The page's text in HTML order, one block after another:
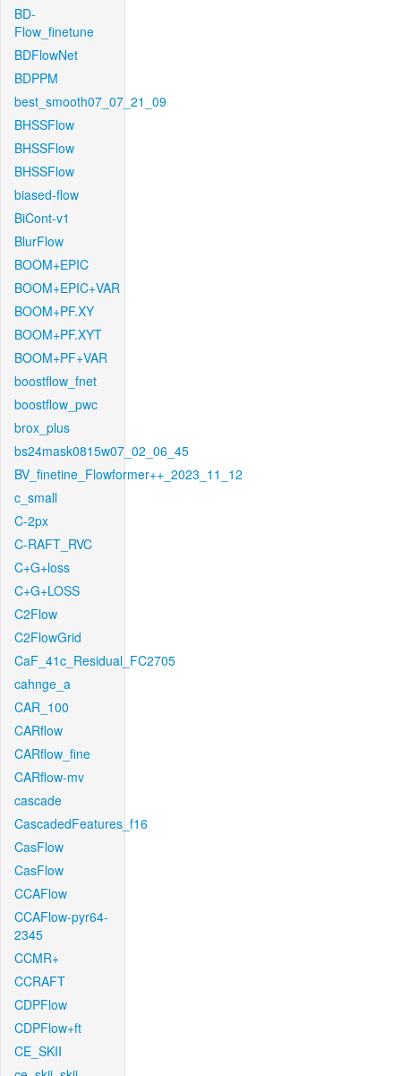
BD-
Flow_finetune
BDFlowNet
BDPPM
best_smooth07_07_21_09
BHSSFlow
BHSSFlow
BHSSFlow
biased-flow
BiCont-v1
BlurFlow
BOOM+EPIC
BOOM+EPIC+VAR
BOOM+PF.XY
BOOM+PF.XYT
BOOM+PF+VAR
boostflow_fnet
boostflow_pwc
brox_plus
bs24mask0815w07_02_06_45
BV_finetine_Flowformer++_2023_11_12
c_small
C-2px
C-RAFT_RVC
C+G+loss
C+G+LOSS
C2Flow
C2FlowGrid
CaF_41c_Residual_FC2705
cahnge_a
CAR_100
CARflow
CARflow_fine
CARflow-mv
cascade
CascadedFeatures_f16
CasFlow
CasFlow
CCAFlow
CCAFlow-pyr64-
2345
CCMR+
CCRAFT
CDPFlow
CDPFlow+ft
CE_SKII